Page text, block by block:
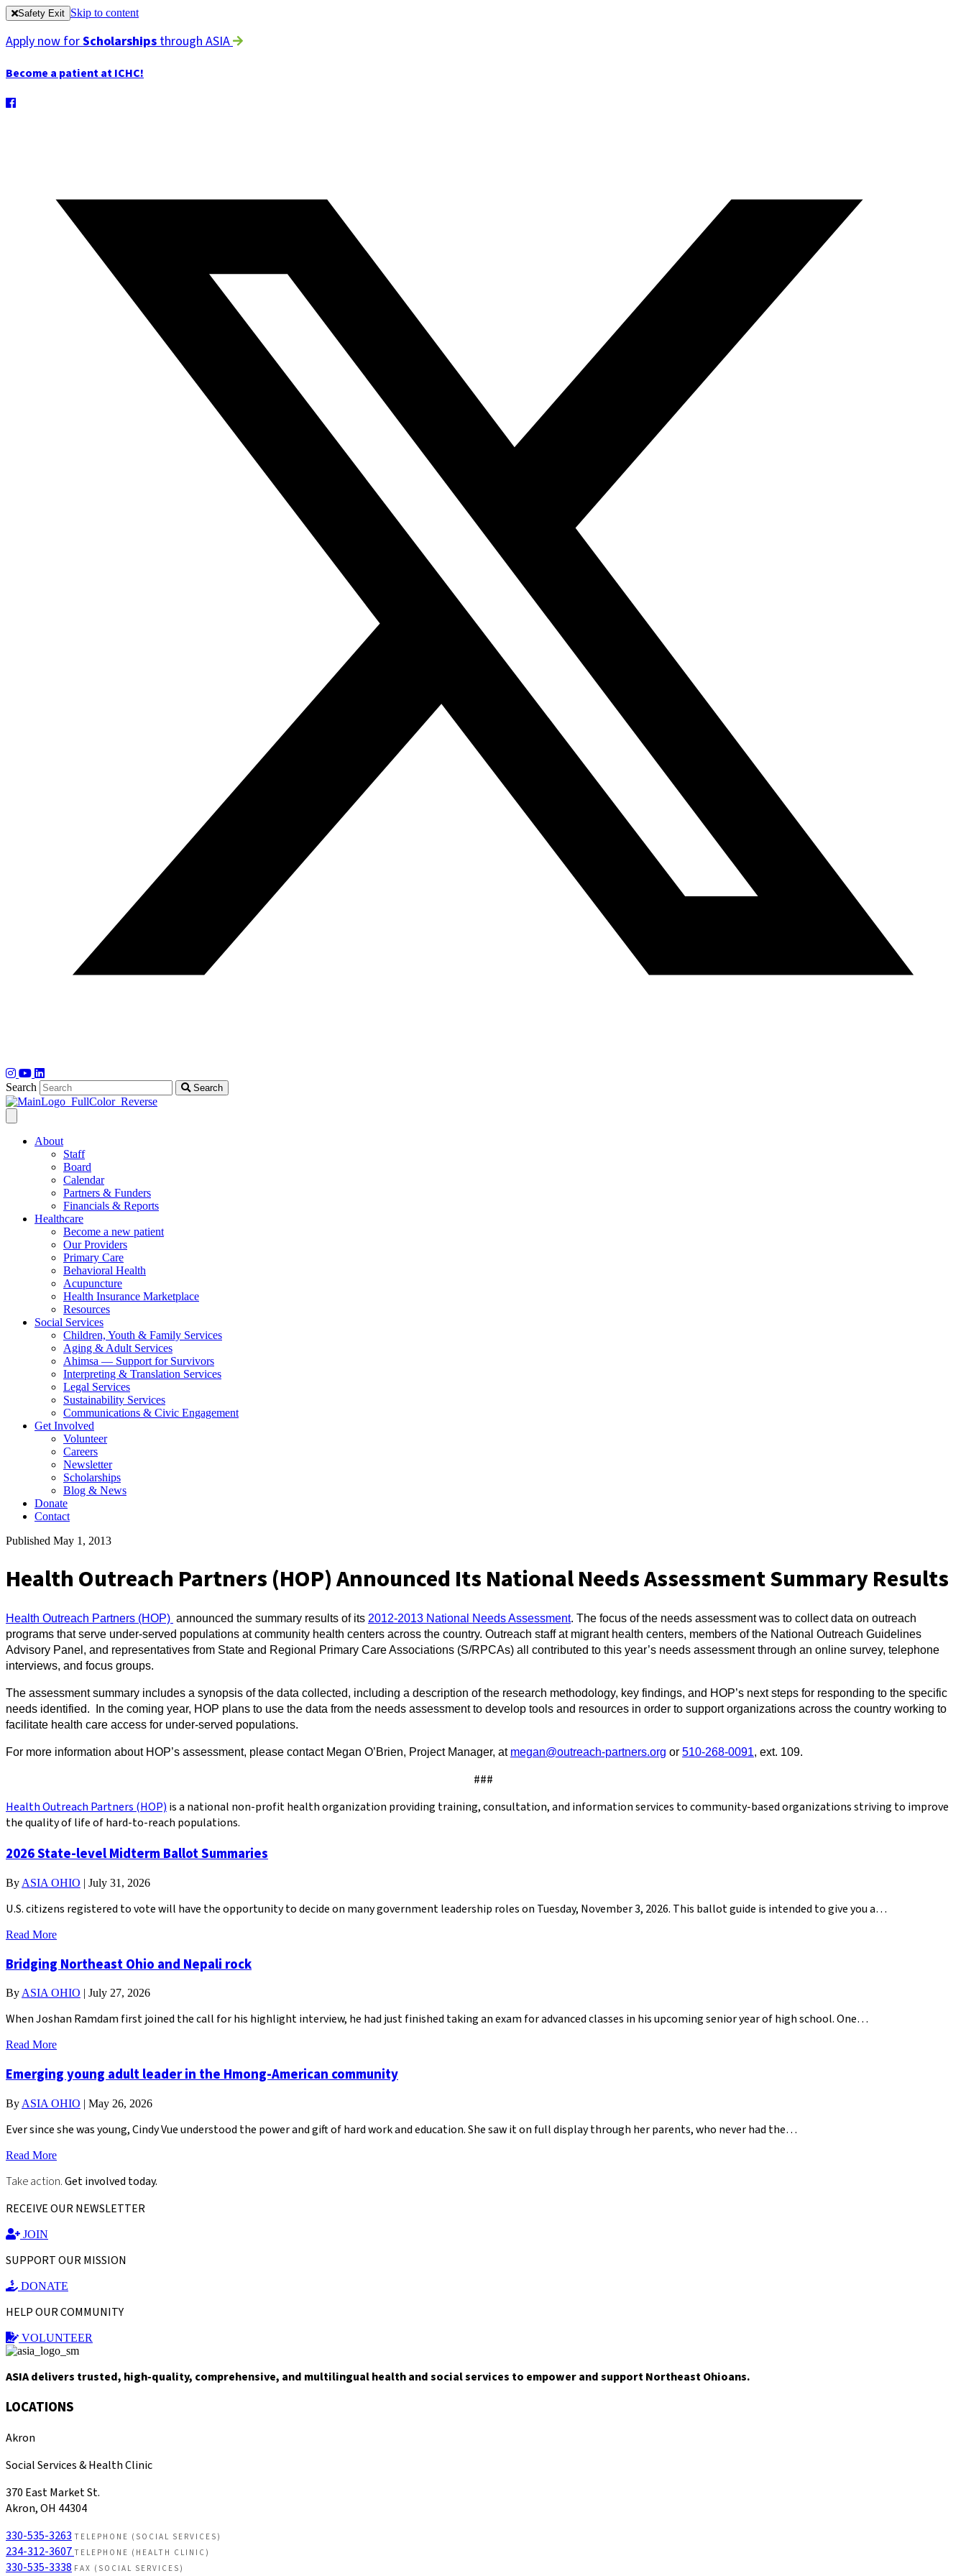
Safety Exit Skip to content
Apply now forScholarshipsthrough ASIA
Become a patient at ICHC!
Search Search
About
Staff
Board
Calendar
Partners & Funders
Financials & Reports
Healthcare
Become a new patient
Our Providers
Primary Care
Behavioral Health
Acupuncture
Health Insurance Marketplace
Resources
Social Services
Children, Youth & Family Services
Aging & Adult Services
Ahimsa — Support for Survivors
Interpreting & Translation Services
Legal Services
Sustainability Services
Communications & Civic Engagement
Get Involved
Volunteer
Careers
Newsletter
Scholarships
Blog & News
Donate
Contact
Published May 1, 2013
Health Outreach Partners (HOP) Announced Its National Needs Assessment Summary Results
Health Outreach Partners (HOP) announced the summary results of its 2012-2013 National Needs Assessment. The focus of the needs assessment was to collect data on outreach
programs that serve under-served populations at community health centers across the country. Outreach staff at migrant health centers, members of the National Outreach Guidelines
Advisory Panel, and representatives from State and Regional Primary Care Associations (S/RPCAs) all contributed to this year’s needs assessment through an online survey, telephone
interviews, and focus groups.
The assessment summary includes a synopsis of the data collected, including a description of the research methodology, key findings, and HOP’s next steps for responding to the specific
needs identified. In the coming year, HOP plans to use the data from the needs assessment to develop tools and resources in order to support organizations across the country working to
facilitate health care access for under-served populations.
For more information about HOP’s assessment, please contact Megan O’Brien, Project Manager, at megan@outreach-partners.org or 510-268-0091, ext. 109.
###
Health Outreach Partners (HOP)is a national non-profit health organization providing training, consultation, and information services to community-based organizations striving to improve
the quality of life of hard-to-reach populations.
2026 State-level Midterm Ballot Summaries
By ASIA OHIO | July 31, 2026
U.S. citizens registered to vote will have the opportunity to decide on many government leadership roles on Tuesday, November 3, 2026. This ballot guide is intended to give you a…
Read More
Bridging Northeast Ohio and Nepali rock
By ASIA OHIO | July 27, 2026
When Joshan Ramdam first joined the call for his highlight interview, he had just finished taking an exam for advanced classes in his upcoming senior year of high school. One…
Read More
Emerging young adult leader in the Hmong-American community
By ASIA OHIO | May 26, 2026
Ever since she was young, Cindy Vue understood the power and gift of hard work and education. She saw it on full display through her parents, who never had the…
Read More
Take action.Get involved today.
RECEIVE OUR NEWSLETTER
JOIN
SUPPORT OUR MISSION
DONATE
HELP OUR COMMUNITY
VOLUNTEER
ASIA delivers trusted, high-quality, comprehensive, and multilingual health and social services to empower and support Northeast Ohioans.
LOCATIONS
Akron
Social Services & Health Clinic
370 East Market St.
Akron, OH 44304
330-535-3263 TELEPHONE (SOCIAL SERVICES)
234-312-3607 TELEPHONE (HEALTH CLINIC)
330-535-3338 FAX (SOCIAL SERVICES)